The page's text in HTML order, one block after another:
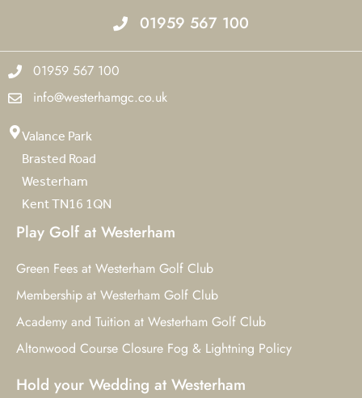
01959 567 100
01959 567 100
info@westerhamgc.co.uk
Valance Park
Brasted Road
Westerham
Kent TN16 1QN
Play Golf at Westerham
Green Fees at Westerham Golf Club
Membership at Westerham Golf Club
Academy and Tuition at Westerham Golf Club
Altonwood Course Closure Fog & Lightning Policy
Hold your Wedding at Westerham